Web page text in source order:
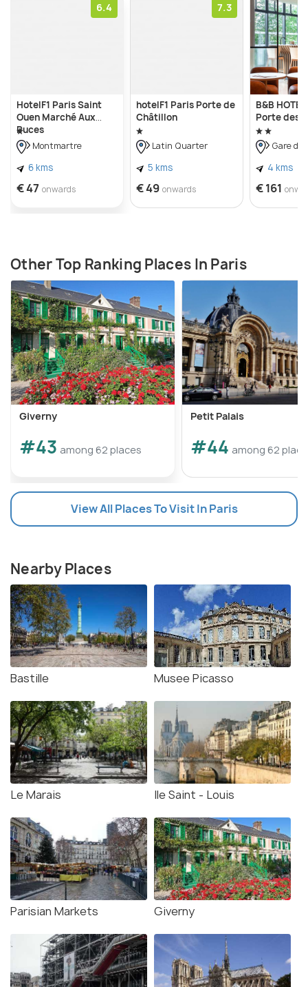
6.4
HotelF1 Paris Saint
Ouen Marché Aux
Puces
Montmartre
6 kms
€ 47 onwards
7.3
hotelF1 Paris Porte de
Châtillon
Latin Quarter
5 kms
€ 49 onwards
B&B
Porte des
Gare du
4 kms
€ 161
Other Top Ranking Places In Paris
Giverny
#43 among 62 places
Petit Palais
#44 among 62
View All Places To Visit In Paris
Nearby Places
Bastille Musee Picasso
Le Marais Ile Saint - Louis
Parisian Markets Giverny